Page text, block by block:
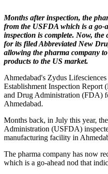
Months after inspection, the
from the USFDA which is a go-
inspection is complete. Now,
for its filed Abbreviated New
allowing the pharma company
products to the US market.
Ahmedabad's Zydus
Establishment Inspection Report
and Drug Administration (FDA)
Ahmedabad.
Months back, in July this year,
Administration (USFDA)
manufacturing facility in
The pharma company has now
which is a go-ahead nod that